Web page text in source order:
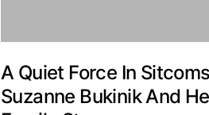
A Quiet Force In
Suzanne Bukinik And